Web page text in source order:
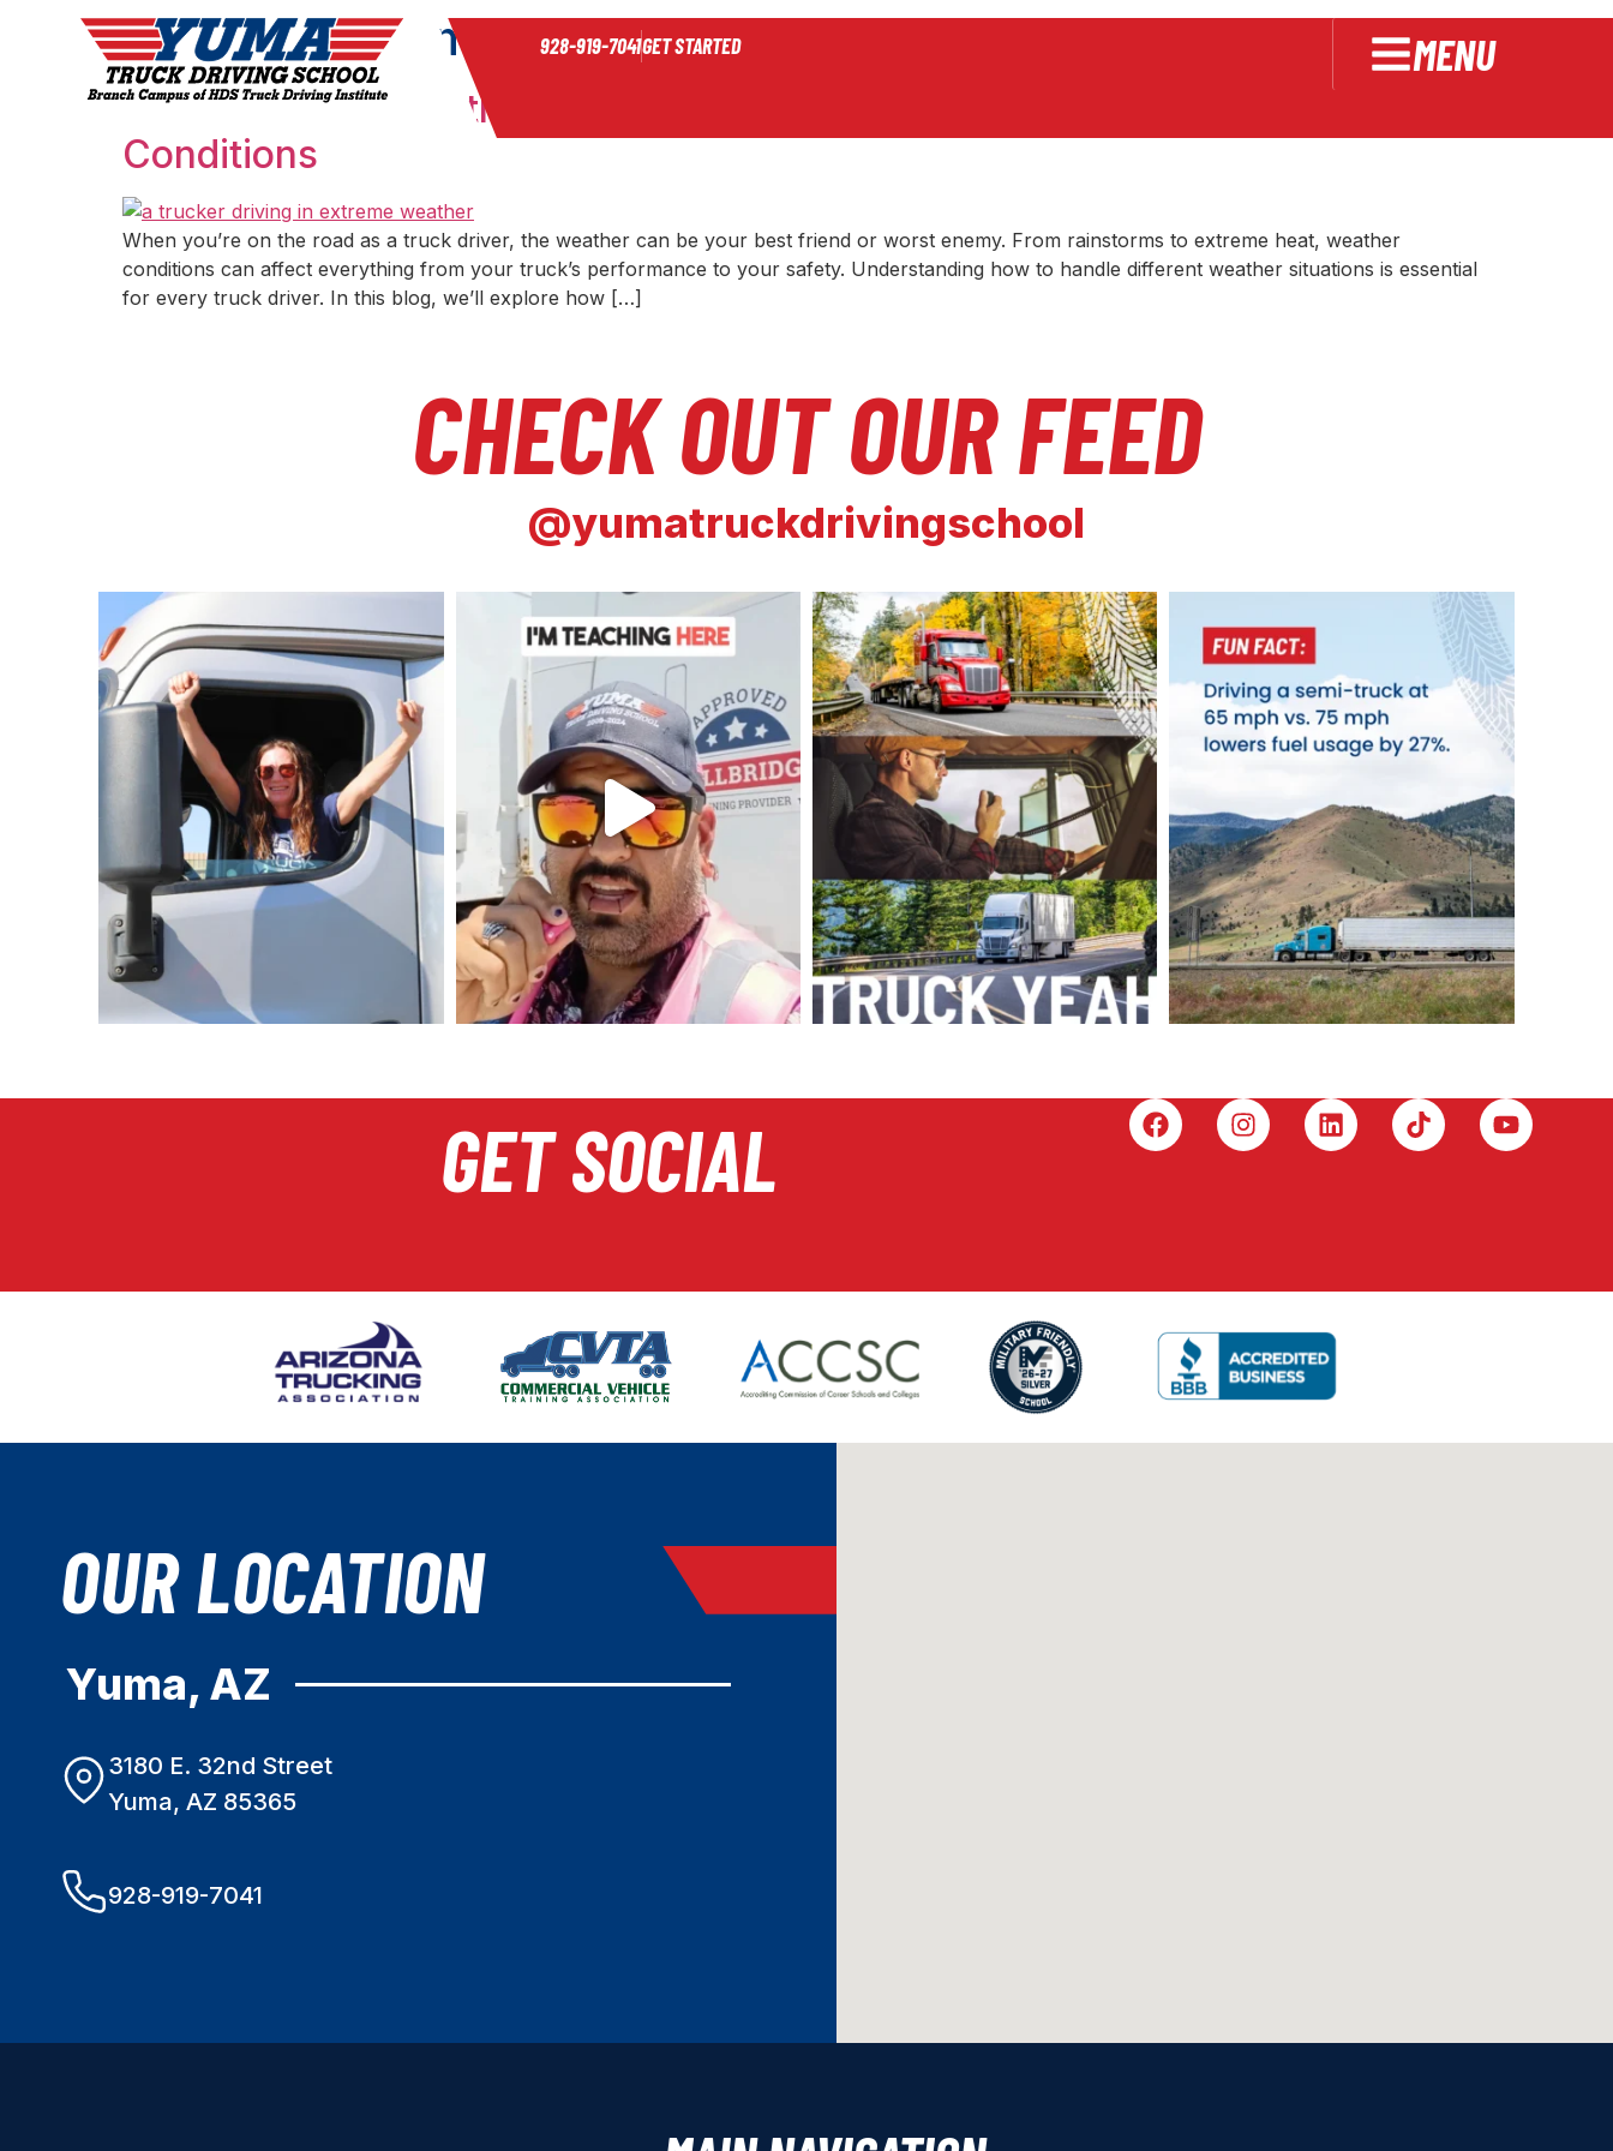
928-919-7041GET STARTED MENU
Month:September 2024
The Impact of Weather on Trucking: How to Stay Safe in Extreme
Conditions
When you’re on the road as a truck driver, the weather can be your best friend or worst enemy. From rainstorms to extreme heat, weather
conditions can affect everything from your truck’s performance to your safety. Understanding how to handle different weather situations is essential
for every truck driver. In this blog, we’ll explore how […]
CHECK OUT OUR FEED
@yumatruckdrivingschool
GET SOCIAL
OUR LOCATION
Yuma, AZ
3180 E. 32nd Street
Yuma, AZ 85365
928-919-7041